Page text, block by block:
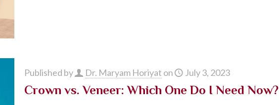
Published by Dr. Maryam Horiyat on July 3, 2023
Crown vs. Veneer: Which One Do I Need Now?